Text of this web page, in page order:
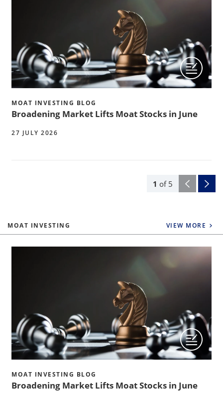
1 of 5
MOAT INVESTING BLOG
Broadening Market Lifts Moat Stocks in June
27 JULY 2026
MOAT INVESTING VIEW MORE
MOAT INVESTING BLOG
Broadening Market Lifts Moat Stocks in June